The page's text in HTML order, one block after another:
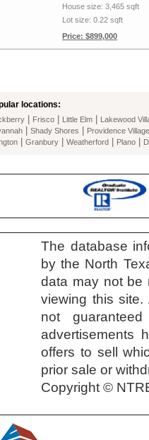
House size: 3,465 sqft
Lot size: 0.22 sqft
Price: $899,000
locations:
Frisco Little Elm
Lakewood
Shady Shores
Providence Village
Granbury Weatherford Plano
The database
by the North
data may not be
viewing this
not
advertisements
offers to sell
prior sale or
Copyright ©